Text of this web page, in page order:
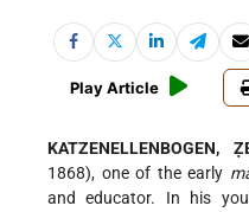
Play Article
KATZENELLENBOGEN,
1868), one of the early
and educator. In his